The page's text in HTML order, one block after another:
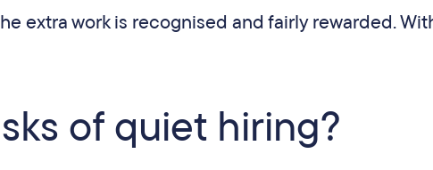
extra work is recognised and fairly rewarded.
of quiet hiring?